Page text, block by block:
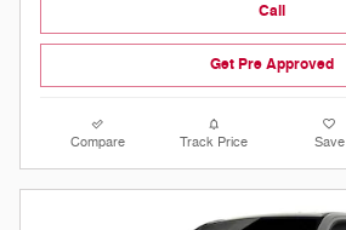
Call
Get Pre Approved
Compare Track Price Save